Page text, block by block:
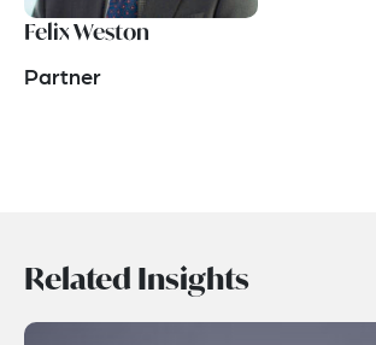
Felix Weston
Partner
Related Insights